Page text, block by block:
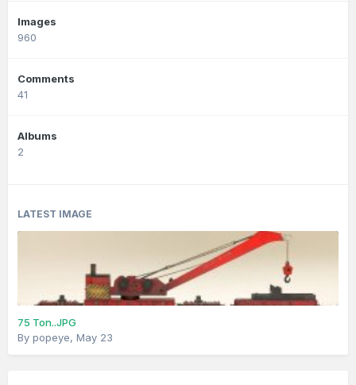
Images
960
Comments
41
Albums
2
LATEST IMAGE
75 Ton..JPG
By popeye, May 23